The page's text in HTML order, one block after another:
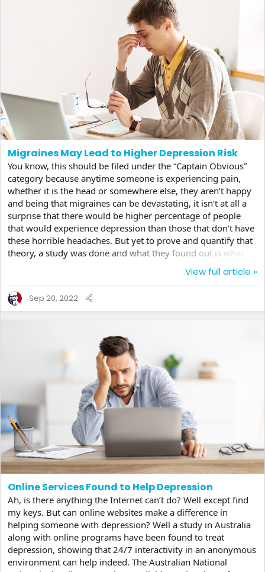
Migraines May Lead to Higher Depression Risk
You know, this should be filed under the “Captain Obvious”
category because anytime someone is experiencing pain,
whether it is the head or somewhere else, they aren’t happy
and being that migraines can be devastating, it isn’t at all a
surprise that there would be higher percentage of people
that would experience depression than those that don’t have
these horrible headaches. But yet to prove and quantify that
theory, a study was done and what they found out is what
we would expect. First of all, a migraine is not just a
headache, it’s an event that can have detrimental effects on a
person’s mental health, especially if they are happening
often, rather than infrequently. A typical migraine can last
anywhere between 4-72 hours and...
View full article »
Sep 20, 2022
Online Services Found to Help Depression
Ah, is there anything the Internet can’t do? Well except find
my keys. But can online websites make a difference in
helping someone with depression? Well a study in Australia
along with online programs have been found to treat
depression, showing that 24/7 interactivity in an anonymous
environment can help indeed. The Australian National